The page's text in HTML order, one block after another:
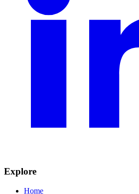
Explore
Home